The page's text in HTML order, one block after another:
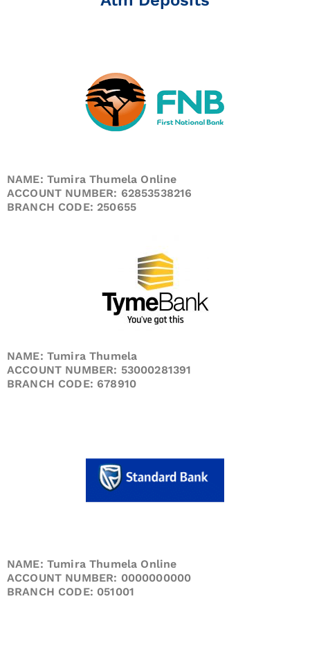
NAME: Tumira Thumela Online
ACCOUNT NUMBER: 62853538216
BRANCH CODE: 250655
NAME: Tumira Thumela
ACCOUNT NUMBER: 53000281391
BRANCH CODE: 678910
NAME: Tumira Thumela Online
ACCOUNT NUMBER: 0000000000
BRANCH CODE: 051001